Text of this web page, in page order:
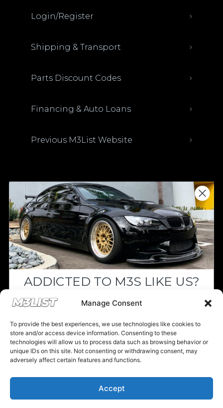
Manage Consent
To provide the best experiences, we use technologies like cookies to
store and/or access device information. Consenting to these
technologies will allow us to process data such as browsing behavior or
unique IDs on this site. Not consenting or withdrawing consent, may
adversely affect certain features and functions.
Accept
Login/Register
Shipping & Transport
Parts Discount Codes
Financing & Auto Loans
Previous M3List Website
Donations keep us going.
Since we’re a free service, we always
appreciate your support. If M3List has helped
you sell or buy a car, any donation helps us
continue doing what we do. Thank you!
Please note that multiple links on our website here at M3List are
affiliate links. If anything is purchased through the links, we can
© 2025 M3List - Marketplace & Community. All rights reserved. |
ADDICTED TO M3S LIKE US?
Drop your email below and receive the
must-see listings and updates from M3List!
Subscribe
Nope, I'm good.